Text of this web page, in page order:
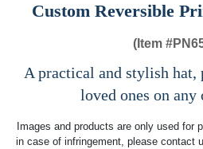
Custom Reversible
(Item #
A practical and stylish
loved ones on any
Images and products are only used for
in case of infringement, please contact